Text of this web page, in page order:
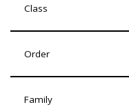
Class
Order
Family